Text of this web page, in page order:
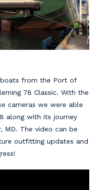
from the Port of
78 Classic. With the
cameras we were able
along with its journey
MD. The video can be
outfitting updates and